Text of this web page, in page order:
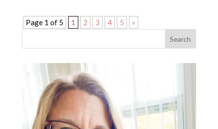
Page 1 of 5 1 2 3 4 5 »